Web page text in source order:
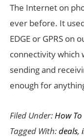
The Internet on
ever before. It
EDGE or GPRS
connectivity which
sending and
enough for
Filed Under:How To
Tagged With:deals,